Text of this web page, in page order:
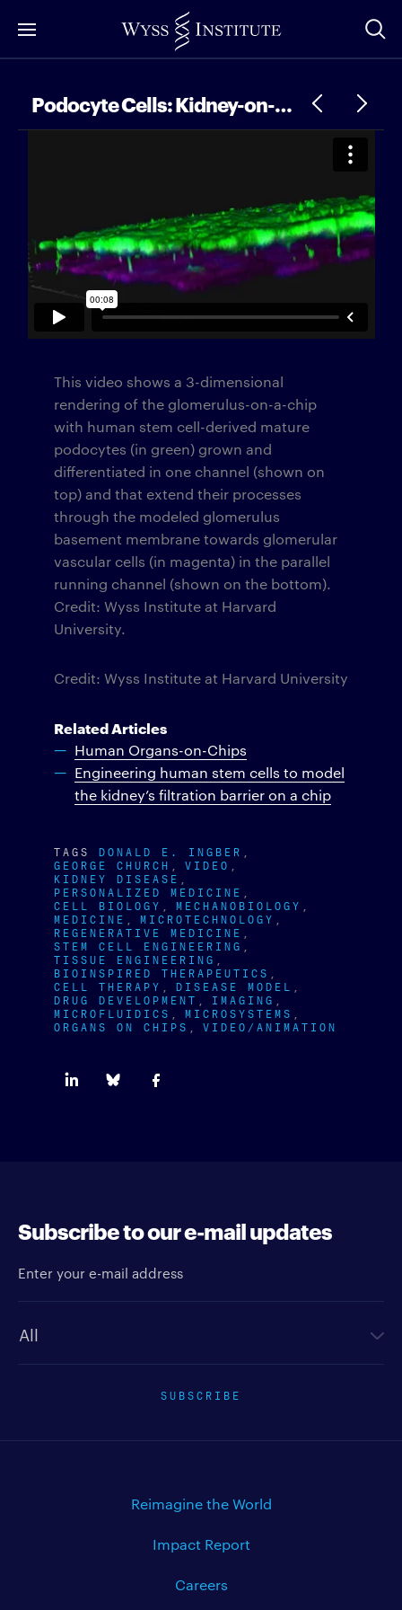
to
Podocyte Cells: Kidney-on-a-Chip
This video shows a 3-dimensional
rendering of the glomerulus-on-a-chip
with human stem cell-derived mature
podocytes (in green) grown and
differentiated in one channel (shown on
top) and that extend their processes
through the modeled glomerulus
basement membrane towards glomerular
vascular cells (in magenta) in the parallel
running channel (shown on the bottom).
Credit: Wyss Institute at Harvard
University.
Credit: Wyss Institute at Harvard University
Related Articles
Human Organs-on-Chips
Engineering human stem cells to model
the kidney’s filtration barrier on a chip
TAGS DONALD E. INGBER
GEORGE CHURCH VIDEO
KIDNEY DISEASE
PERSONALIZED MEDICINE
CELL BIOLOGY MECHANOBIOLOGY
MEDICINE MICROTECHNOLOGY
REGENERATIVE MEDICINE
STEM CELL ENGINEERING
TISSUE ENGINEERING
BIOINSPIRED THERAPEUTICS
CELL THERAPY DISEASE MODEL
DRUG DEVELOPMENT IMAGING
MICROFLUIDICS MICROSYSTEMS
ORGANS ON CHIPS VIDEO/ANIMATION
Subscribe to our e-mail updates
SUBSCRIBE
Reimagine the World
Impact Report
Careers